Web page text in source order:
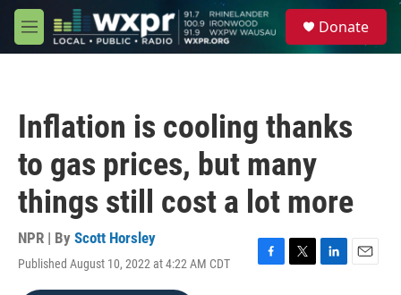
Skip to main content
M
e
Donate
Inflation is cooling thanks
to gas prices, but many
things still cost a lot more
NPR | By Scott Horsley
Published August 10, 2022 at 4:22 AM CDT
F
T
L
E